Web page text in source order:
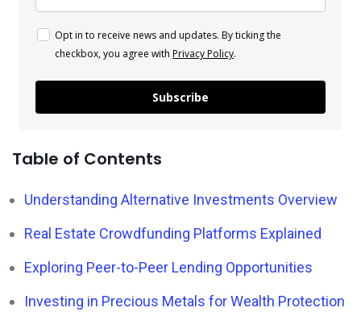
Opt in to receive news and updates. By ticking the
checkbox, you agree with Privacy Policy.
Subscribe
Table of Contents
Understanding Alternative Investments Overview
Real Estate Crowdfunding Platforms Explained
Exploring Peer-to-Peer Lending Opportunities
Investing in Precious Metals for Wealth Protection